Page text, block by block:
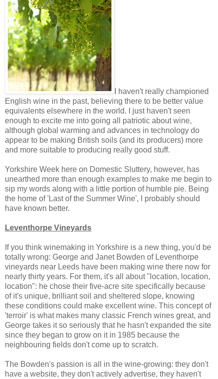
I haven't really championed
English wine in the past, believing there to be better value
equivalents elsewhere in the world. I just haven't seen
enough to excite me into going all patriotic about wine,
although global warming and advances in technology do
appear to be making British soils (and its producers) more
and more suitable to producing really good stuff.
Yorkshire Week here on Domestic Sluttery, however, has
unearthed more than enough examples to make me begin to
sip my words along with a little portion of humble pie. Being
the home of 'Last of the Summer Wine', I probably should
have known better.
Leventhorpe Vineyards
If you think winemaking in Yorkshire is a new thing, you'd be
totally wrong: George and Janet Bowden of Leventhorpe
vineyards near Leeds have been making wine there now for
nearly thirty years. For them, it's all about "location, location,
location": he chose their five-acre site specifically because
of it's unique, brilliant soil and sheltered slope, knowing
these conditions could make excellent wine. This concept of
'terroir' is what makes many classic French wines great, and
George takes it so seriously that he hasn't expanded the site
since they began to grow on it in 1985 because the
neighbouring fields don't come up to scratch.
The Bowden's passion is all in the wine-growing: they don't
have a website, they don't actively advertise, they haven't